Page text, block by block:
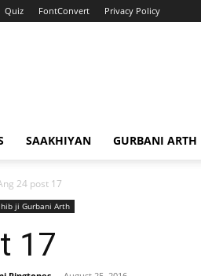
Quiz FontConvert Privacy Policy
SAAKHIYAN GURBANI ARTH
24 post 17
ji Gurbani Arth
17